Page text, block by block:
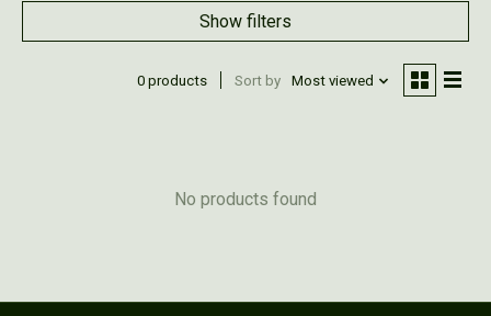
Show filters
0 products Sort by Most viewed
No products found